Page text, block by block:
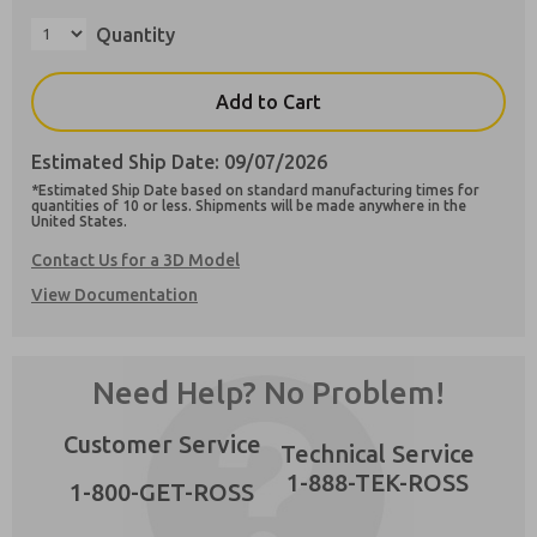
Quantity
Add to Cart
Estimated Ship Date: 09/07/2026
*Estimated Ship Date based on standard manufacturing times for
quantities of 10 or less. Shipments will be made anywhere in the
United States.
Contact Us for a 3D Model
View Documentation
Need Help? No Problem!
Customer Service
1-800-GET-ROSS
Technical Service
1-888-TEK-ROSS
Preferred Method of Contact?
Email
Phone
Please send me periodic updates on features,
**Yes, I have read the privacy policy and I
agree that the data I provide will be collected
contact form, I agree to the processing.
×